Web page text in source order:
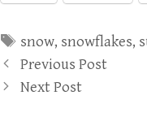
Tags
snow, snowflakes,
Previous Post
Next Post